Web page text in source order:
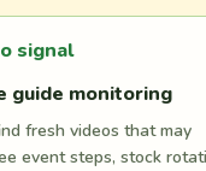
signal
guide monitoring
fresh videos that may
event steps, stock